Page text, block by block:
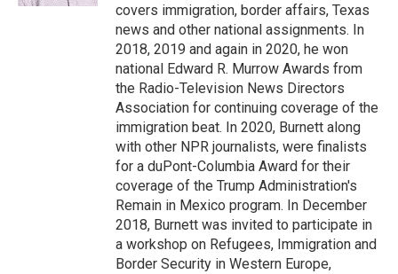
covers immigration, border affairs, Texas
news and other national assignments. In
2018, 2019 and again in 2020, he won
national Edward R. Murrow Awards from
the Radio-Television News Directors
Association for continuing coverage of the
immigration beat. In 2020, Burnett along
with other NPR journalists, were finalists
for a duPont-Columbia Award for their
coverage of the Trump Administration's
Remain in Mexico program. In December
2018, Burnett was invited to participate in
a workshop on Refugees, Immigration and
Border Security in Western Europe,